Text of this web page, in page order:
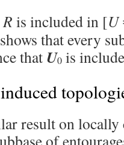
R is included in [U
that every
that U0 is
result on locally
of